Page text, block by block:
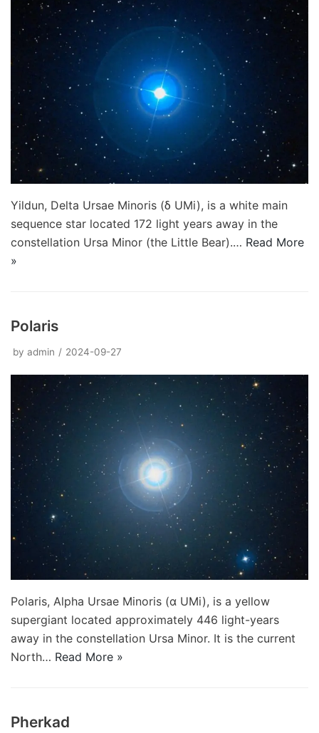
Yildun, Delta Ursae Minoris (δ UMi), is a white main
sequence star located 172 light years away in the
constellation Ursa Minor (the Little Bear).… Read More
»
Polaris
by admin 2024-09-27
Polaris, Alpha Ursae Minoris (α UMi), is a yellow
supergiant located approximately 446 light-years
away in the constellation Ursa Minor. It is the current
North… Read More »
Pherkad